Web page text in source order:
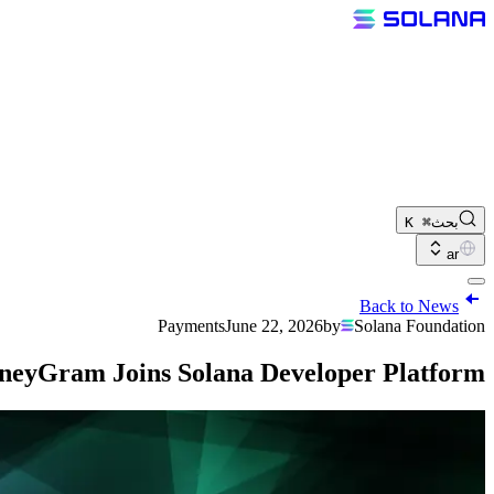
بحث⌘ K
ar
Back to News
PaymentsJune 22, 2026by Solana Foundation
Joins Solana Developer Platform